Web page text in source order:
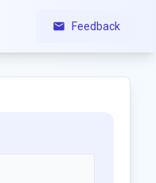
Feedback